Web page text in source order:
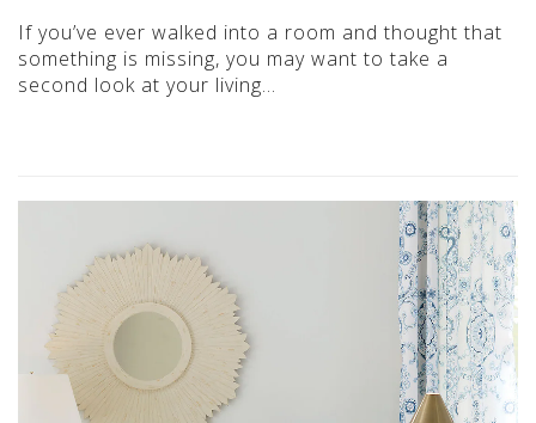
If you’ve ever walked into a room and thought that
something is missing, you may want to take a
second look at your living…